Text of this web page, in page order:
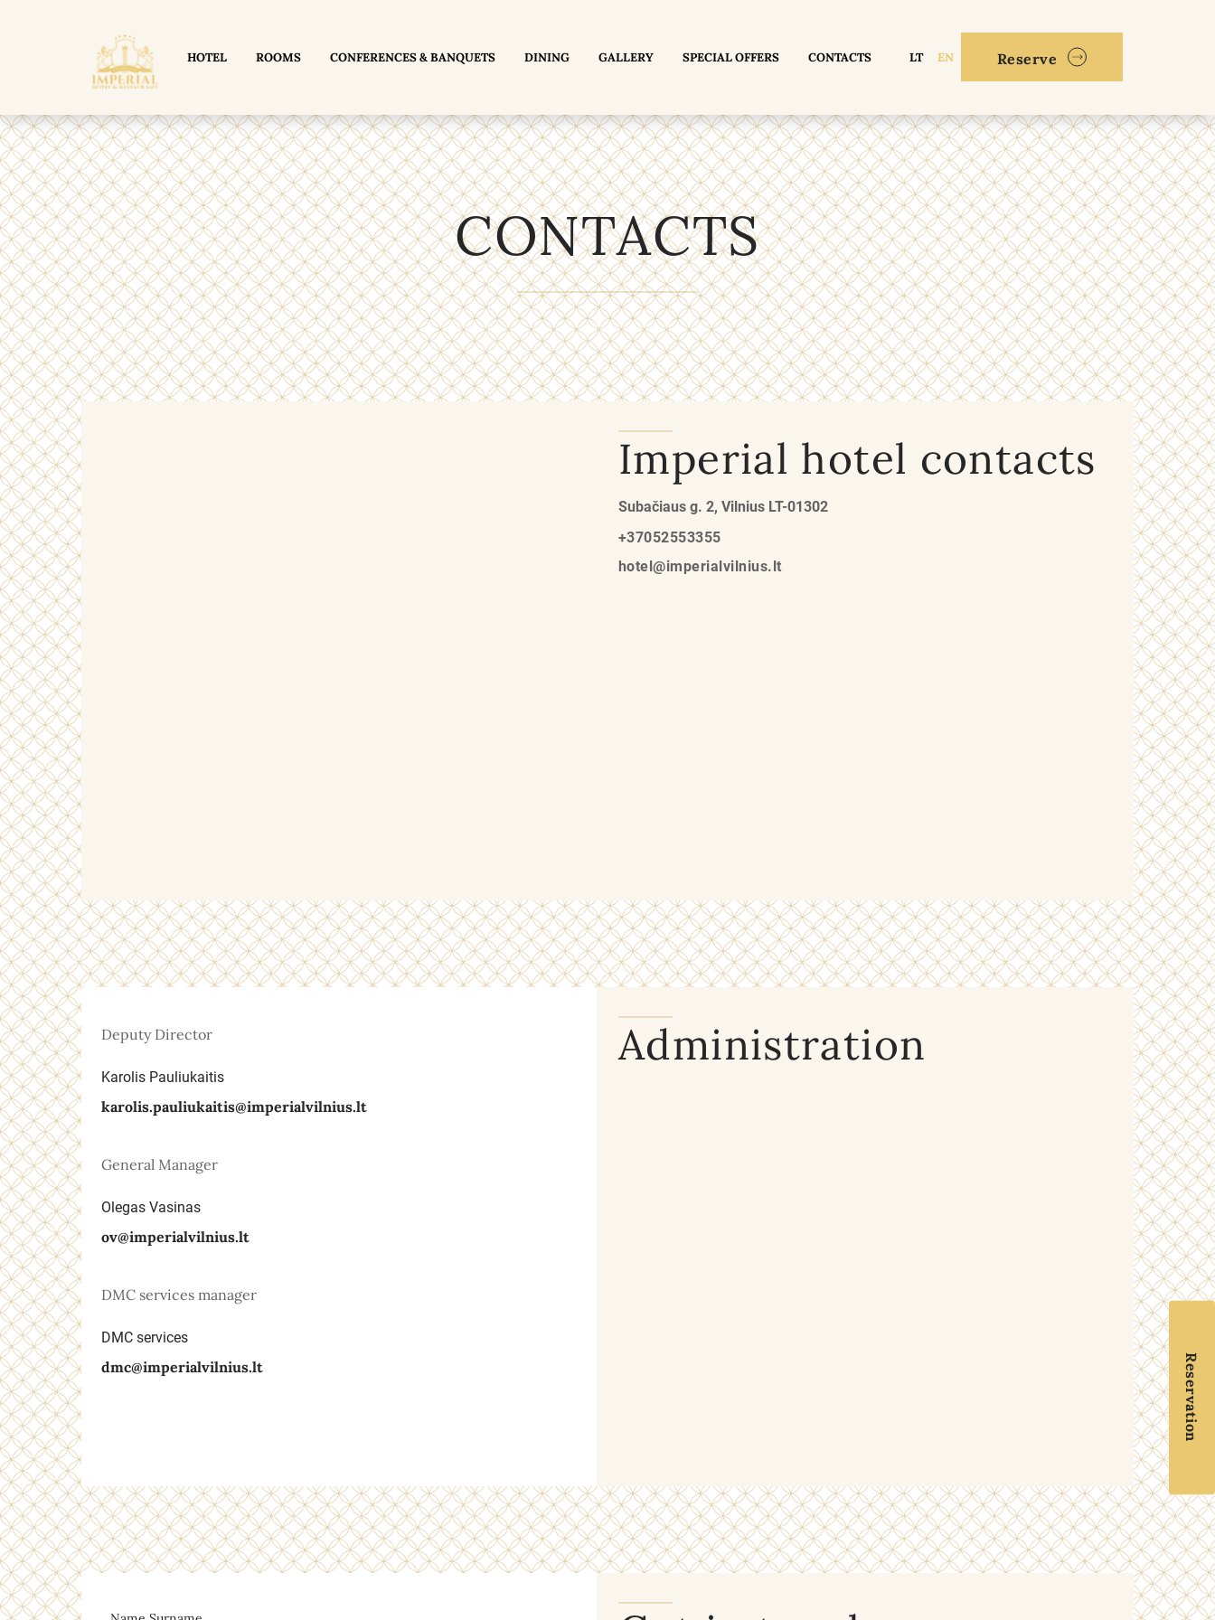
HOTEL ROOMS CONFERENCES & BANQUETS DINING GALLERY SPECIAL OFFERS CONTACTS LT EN Reserve
CONTACTS
Imperial hotel contacts
Subačiaus g. 2, Vilnius LT-01302
+37052553355
hotel@imperialvilnius.lt
Deputy Director
Karolis Pauliukaitis
karolis.pauliukaitis@imperialvilnius.lt
General Manager
Olegas Vasinas
ov@imperialvilnius.lt
DMC services manager
DMC services
dmc@imperialvilnius.lt
Administration
Reservation